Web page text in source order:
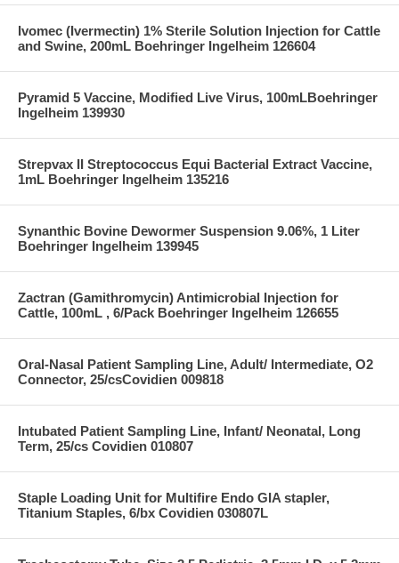
Ivomec (Ivermectin) 1% Sterile Solution Injection for Cattle
and Swine, 200mL Boehringer Ingelheim 126604
Pyramid 5 Vaccine, Modified Live Virus, 100mLBoehringer
Ingelheim 139930
Strepvax II Streptococcus Equi Bacterial Extract Vaccine,
1mL Boehringer Ingelheim 135216
Synanthic Bovine Dewormer Suspension 9.06%, 1 Liter
Boehringer Ingelheim 139945
Zactran (Gamithromycin) Antimicrobial Injection for
Cattle, 100mL , 6/Pack Boehringer Ingelheim 126655
Oral-Nasal Patient Sampling Line, Adult/ Intermediate, O2
Connector, 25/csCovidien 009818
Intubated Patient Sampling Line, Infant/ Neonatal, Long
Term, 25/cs Covidien 010807
Staple Loading Unit for Multifire Endo GIA stapler,
Titanium Staples, 6/bx Covidien 030807L